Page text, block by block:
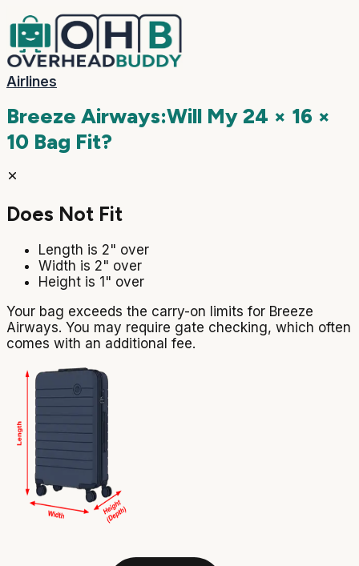
Airlines
Breeze Airways:Will My24 × 16 ×
10 Bag Fit?
Does Not Fit
Length is 2" over
Width is 2" over
Height is 1" over
Your bag exceeds the carry-on limits for Breeze
Airways. You may require gate checking, which often
comes with an additional fee.